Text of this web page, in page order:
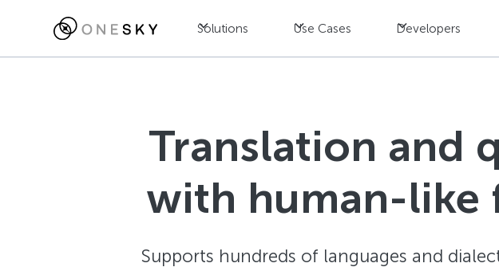
Solutions Use Cases Developers
Translation and
with human-like
Supports hundreds of languages and